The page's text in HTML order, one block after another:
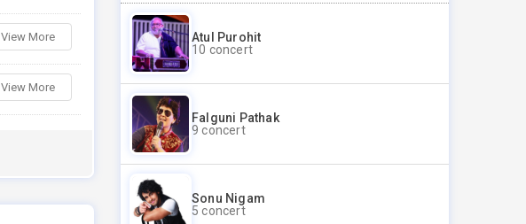
View More
View More
Atul Purohit
10 concert
Falguni Pathak
9 concert
Sonu Nigam
5 concert